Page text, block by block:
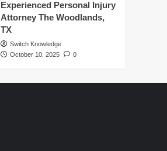
Experienced Personal Injury
Attorney The Woodlands,
TX
Switch Knowledge
October 10, 2025
0